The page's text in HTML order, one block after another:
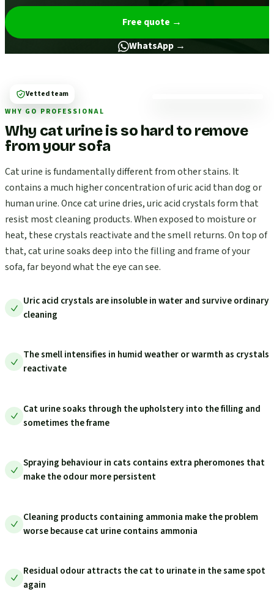
Free quote →
WhatsApp →
WHY GO PROFESSIONAL
Why cat urine is so hard to remove
from your sofa
Cat urine is fundamentally different from other stains. It
contains a much higher concentration of uric acid than dog or
human urine. Once cat urine dries, uric acid crystals form that
resist most cleaning products. When exposed to moisture or
heat, these crystals reactivate and the smell returns. On top of
that, cat urine soaks deep into the filling and frame of your
sofa, far beyond what the eye can see.
Uric acid crystals are insoluble in water and survive ordinary
cleaning
The smell intensifies in humid weather or warmth as crystals
reactivate
Cat urine soaks through the upholstery into the filling and
sometimes the frame
Spraying behaviour in cats contains extra pheromones that
make the odour more persistent
Cleaning products containing ammonia make the problem
worse because cat urine contains ammonia
Residual odour attracts the cat to urinate in the same spot
again
Vetted team